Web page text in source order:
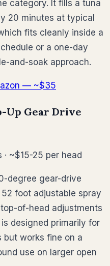
category. It fills a tuna
20 minutes at typical
fits cleanly inside a
or a one-day
and-soak approach.
— ~$35
Up Gear Drive
~$15-25 per head
degree gear-drive
foot adjustable spray
of-head adjustments
designed primarily for
but works fine on a
use on larger open